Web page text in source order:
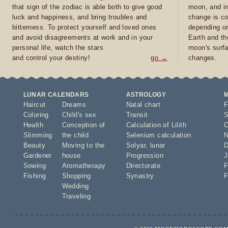
that sign of the zodiac is able both to give good
luck and happiness, and bring troubles and
bitterness. To protect yourself and loved ones
and avoid disagreements at work and in your
personal life, watch the stars
and control your destiny!
go →
moon, and
change is
depending
Earth and
moon's
changes.
LUNAR CALENDARS
Haircut
Coloring
Health
Slimming
Beauty
Gardener
Sowing
Fishing
Dreams
Child's sex
Conception of
the child
Moving to the
house
Aromatherapy
Shopping
Wedding
Traveling
ASTROLOGY
Natal chart
Transit
Calculation of Lilith
Selenium calculation
Solyar,
lunar
Progression
Directorate
Synastry